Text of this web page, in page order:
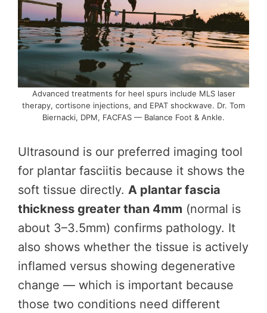
Advanced treatments for heel spurs include MLS laser
therapy, cortisone injections, and EPAT shockwave. Dr. Tom
Biernacki, DPM, FACFAS — Balance Foot & Ankle.
Ultrasound is our preferred imaging tool
for plantar fasciitis because it shows the
soft tissue directly. A plantar fascia
thickness greater than 4mm (normal is
about 3–3.5mm) confirms pathology. It
also shows whether the tissue is actively
inflamed versus showing degenerative
change — which is important because
those two conditions need different